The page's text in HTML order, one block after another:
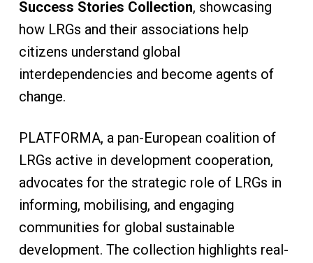
Success Stories Collection, showcasing
how LRGs and their associations help
citizens understand global
interdependencies and become agents of
change.
PLATFORMA, a pan-European coalition of
LRGs active in development cooperation,
advocates for the strategic role of LRGs in
informing, mobilising, and engaging
communities for global sustainable
development. The collection highlights real-